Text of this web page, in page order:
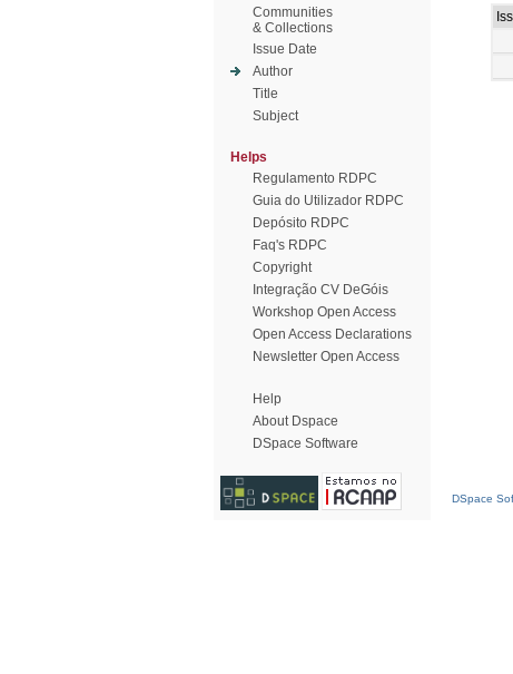
Communities
& Collections
Issue Date
Author
Title
Subject
Helps
Regulamento RDPC
Guia do Utilizador RDPC
Depósito RDPC
Faq's RDPC
Copyright
Integração CV DeGóis
Workshop Open Access
Open Access Declarations
Newsletter Open Access
Help
About Dspace
DSpace Software
DSpace